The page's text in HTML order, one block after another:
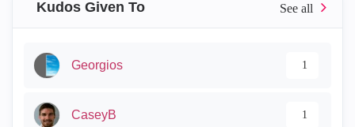
Kudos Given To
Georgios 1
CaseyB 1